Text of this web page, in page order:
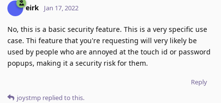
eirk Jan 17, 2022
No, this is a basic security feature. This is a very specific use
case. Thi feature that you're requesting will very likely be
used by people who are annoyed at the touch id or password
popups, making it a security risk for them.
Reply
joystmp replied to this.